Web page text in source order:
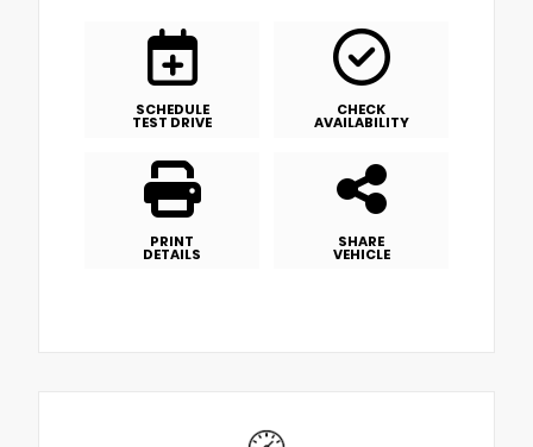
SCHEDULE
TEST DRIVE
CHECK
AVAILABILITY
PRINT
DETAILS
SHARE
VEHICLE